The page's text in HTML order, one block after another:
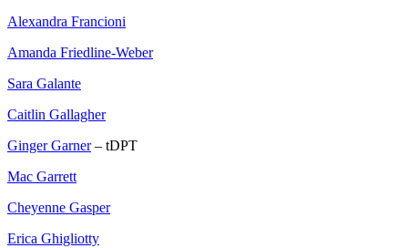
Alexandra Francioni
Amanda Friedline-Weber
Sara Galante
Caitlin Gallagher
Ginger Garner– tDPT
Mac Garrett
Cheyenne Gasper
Erica Ghigliotty